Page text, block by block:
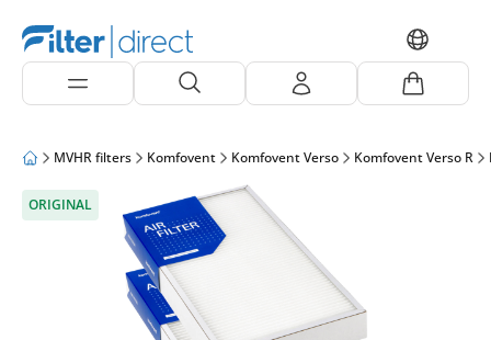
MVHR filters Komfovent Komfovent Verso Komfovent Verso R
ORIGINAL